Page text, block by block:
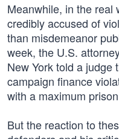
Meanwhile, in the real
credibly accused of
than misdemeanor
week, the U.S.
New York told a judge
campaign finance
with a maximum
But the reaction to